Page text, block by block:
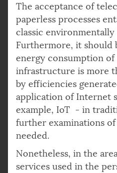
The acceptance of
paperless processes
classic environmentally
Furthermore, it should
energy consumption
infrastructure is more
by efficiencies
application of Internet
example, IoT - in
further examinations of
needed.
Nonetheless, in the
services used in the